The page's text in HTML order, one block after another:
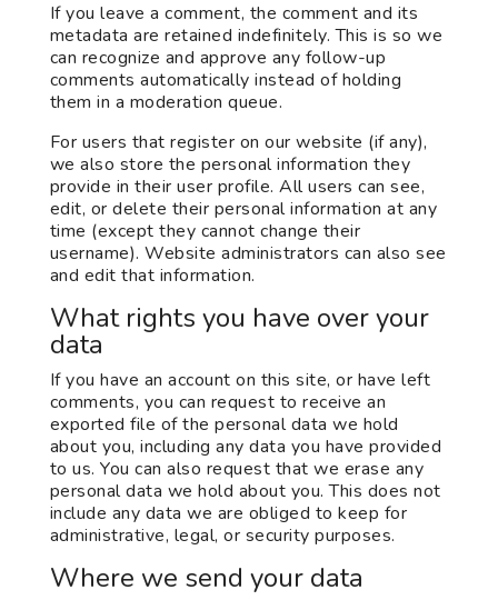
If you leave a comment, the comment and its
metadata are retained indefinitely. This is so we
can recognize and approve any follow-up
comments automatically instead of holding
them in a moderation queue.
For users that register on our website (if any),
we also store the personal information they
provide in their user profile. All users can see,
edit, or delete their personal information at any
time (except they cannot change their
username). Website administrators can also see
and edit that information.
What rights you have over your
data
If you have an account on this site, or have left
comments, you can request to receive an
exported file of the personal data we hold
about you, including any data you have provided
to us. You can also request that we erase any
personal data we hold about you. This does not
include any data we are obliged to keep for
administrative, legal, or security purposes.
Where we send your data